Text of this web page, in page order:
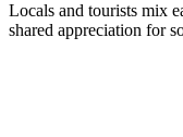
Locals and tourists mix
shared appreciation for